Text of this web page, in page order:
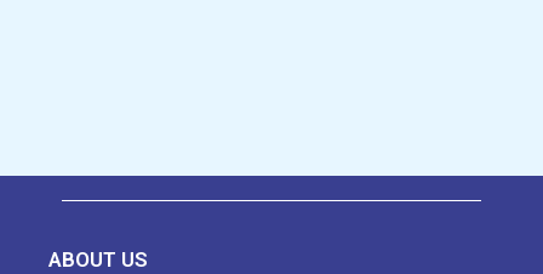
ABOUT US